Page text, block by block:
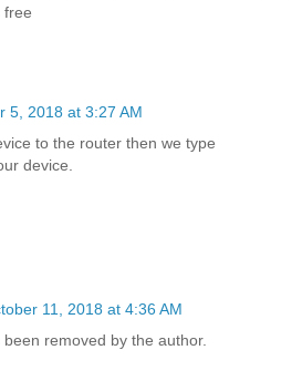
free
5, 2018 at 3:27 AM
to the router then we type
device.
11, 2018 at 4:36 AM
removed by the author.